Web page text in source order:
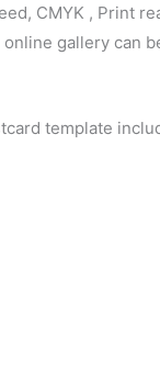
CMYK , Print
gallery can
template